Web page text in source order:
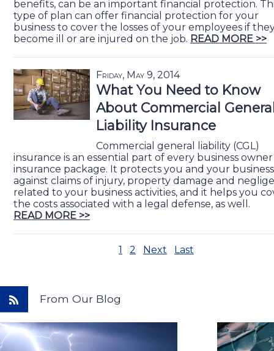
benefits, can be an important financial protection.
type of plan can offer financial protection for your
business to cover the losses of your employees if
become ill or are injured on the job. READ MORE >>
Friday, May 9, 2014
What You Need to Know
About Commercial
Liability Insurance
Commercial general liability (CGL)
insurance is an essential part of every business
insurance package. It protects you and your business
against claims of injury, property damage and
related to your business activities, and it helps you
the costs associated with a legal defense, as well.
READ MORE >>
1 2 Next Last
From Our Blog